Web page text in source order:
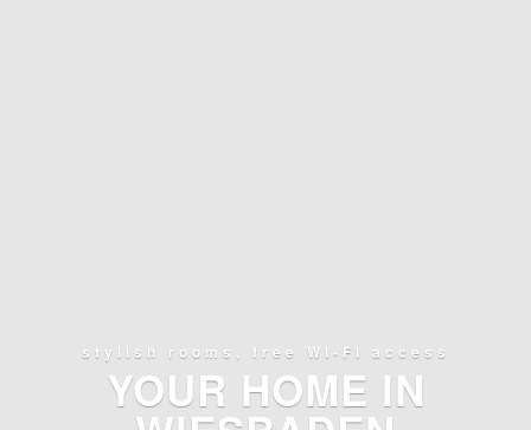
stylish rooms, free WI-FI access
YOUR HOME IN